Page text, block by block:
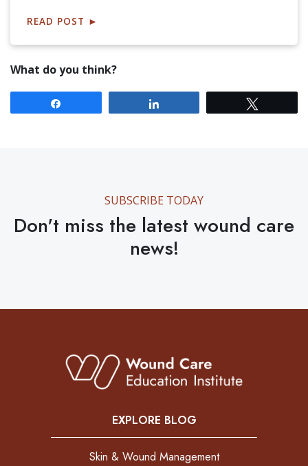
READ POST ►
What do you think?
SUBSCRIBE TODAY
Don't miss the latest wound care
news!
EXPLORE BLOG
Skin & Wound Management